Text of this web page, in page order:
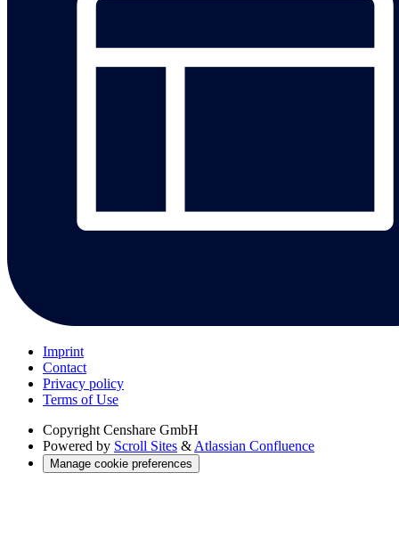
Imprint
Contact
Privacy policy
Terms of Use
Copyright Censhare GmbH
Powered by Scroll Sites & Atlassian Confluence
Manage cookie preferences